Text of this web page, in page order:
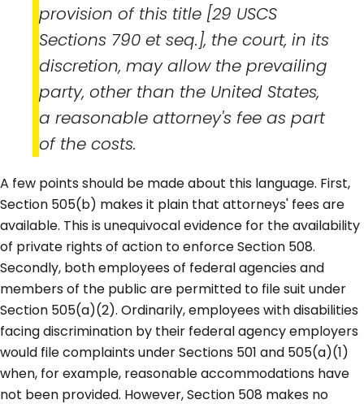
provision of this title [29 USCS
Sections 790 et seq.], the court, in its
discretion, may allow the prevailing
party, other than the United States,
a reasonable attorney's fee as part
of the costs.
A few points should be made about this language. First,
Section 505(b) makes it plain that attorneys' fees are
available. This is unequivocal evidence for the availability
of private rights of action to enforce Section 508.
Secondly, both employees of federal agencies and
members of the public are permitted to file suit under
Section 505(a)(2). Ordinarily, employees with disabilities
facing discrimination by their federal agency employers
would file complaints under Sections 501 and 505(a)(1)
when, for example, reasonable accommodations have
not been provided. However, Section 508 makes no